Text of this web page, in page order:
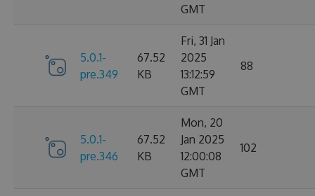
GMT
5.0.1-
pre.349
67.52
KB
Fri, 31 Jan
2025
13:12:59
GMT
88
5.0.1-
pre.346
67.52
KB
Mon, 20
Jan 2025
12:00:08
GMT
102